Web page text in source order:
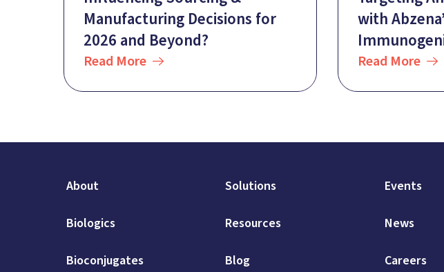
Manufacturing Decisions for
2026 and Beyond?
Read More
with
Read More
About Solutions Events
Biologics Resources News
Bioconjugates Blog Careers